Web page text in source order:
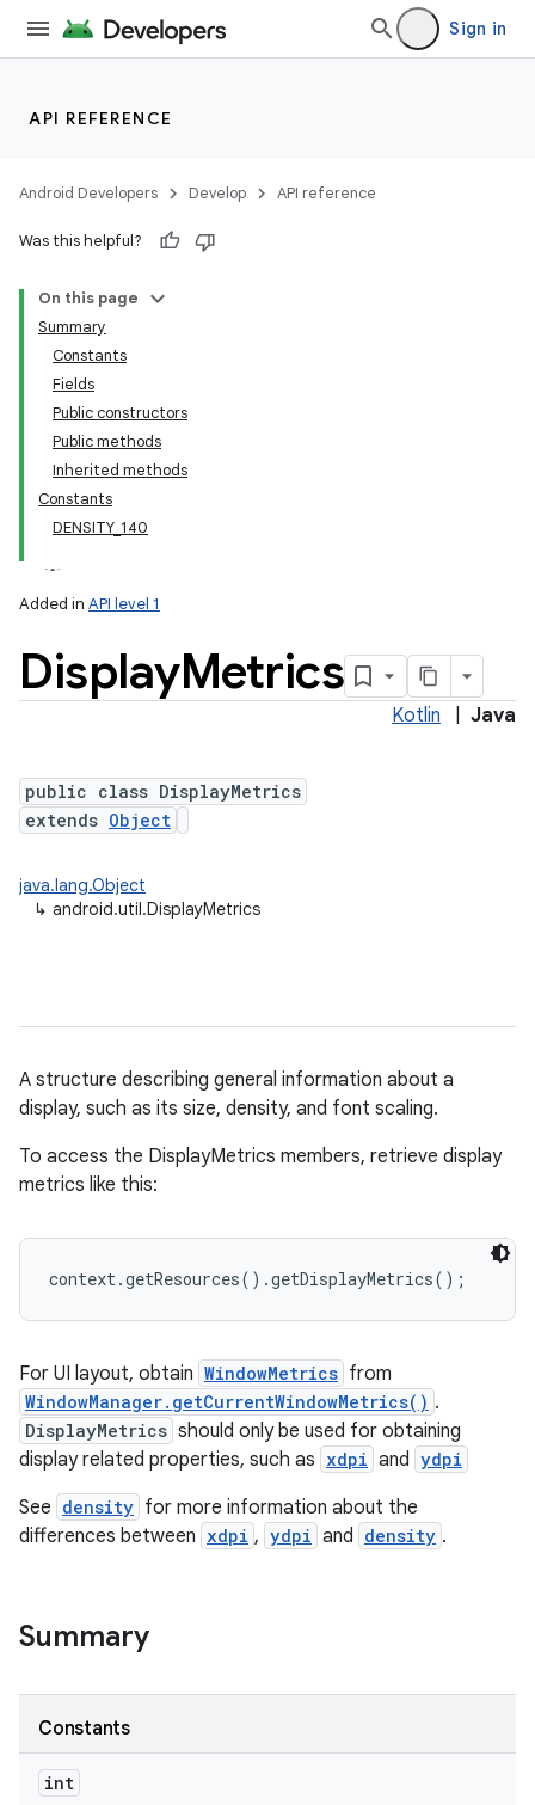
Sign in
API REFERENCE
Android Developers Develop API reference
Was this helpful?
On this page
Summary
Constants
Fields
Public constructors
Public methods
Inherited methods
Constants
DENSITY_140
Added in API level 1
DisplayMetrics
Kotlin Java
public class DisplayMetrics
extends Object
java.lang.Object
↳ android.util.DisplayMetrics
A structure describing general information about a
display, such as its size, density, and font scaling.
To access the DisplayMetrics members, retrieve display
metrics like this:
context.getResources().getDisplayMetrics();
For UI layout, obtain WindowMetrics from
WindowManager.getCurrentWindowMetrics() .
DisplayMetrics should only be used for obtaining
display related properties, such as xdpi and ydpi
See density for more information about the
differences between xdpi , ydpi and density .
Summary
Constants
int